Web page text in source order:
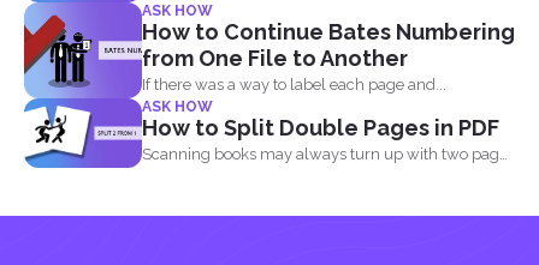
components of...
ASK HOW
How to Continue Bates Numbering
from One File to Another
If there was a way to label each page and...
ASK HOW
How to Split Double Pages in PDF
Scanning books may always turn up with two pages